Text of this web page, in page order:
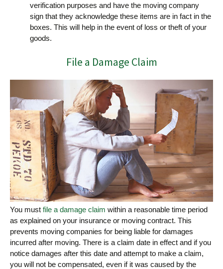
verification purposes and have the moving company
sign that they acknowledge these items are in fact in the
boxes. This will help in the event of loss or theft of your
goods.
File a Damage Claim
You must file a damage claim within a reasonable time period
as explained on your insurance or moving contract. This
prevents moving companies for being liable for damages
incurred after moving. There is a claim date in effect and if you
notice damages after this date and attempt to make a claim,
you will not be compensated, even if it was caused by the